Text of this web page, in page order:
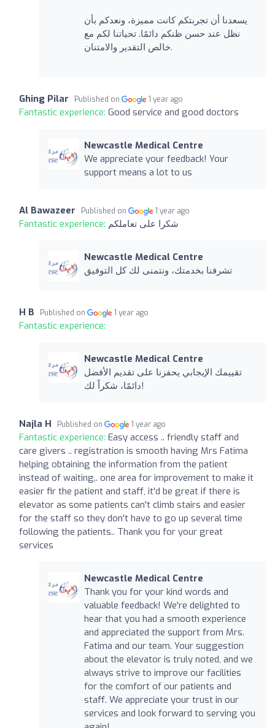
يسعدنا أن تجربتكم كانت مميزة، ونعدكم بأن
نظل عند حسن ظنكم دائمًا. تحياتنا لكم مع
خالص التقدير والامتنان.
Ghing Pilar Published on 1 year ago
Fantastic experience: Good service and good doctors
Newcastle Medical Centre
We appreciate your feedback! Your
support means a lot to us
Al Bawazeer Published on 1 year ago
Fantastic experience: شكرا على تعاملكم
Newcastle Medical Centre
تشرفنا بخدمتك، ونتمنى لك كل التوفيق
H B Published on 1 year ago
Fantastic experience:
Newcastle Medical Centre
تقييمك الإيجابي يحفزنا على تقديم الأفضل
دائمًا، شكراً لك!
Najla H Published on 1 year ago
Fantastic experience: Easy access .. friendly staff and
care givers .. registration is smooth having Mrs Fatima
helping obtaining the information from the patient
instead of waiting.. one area for improvement to make it
easier fir the patient and staff, it'd be great if there is
elevator as some patients can't climb stairs and easier
for the staff so they don't have to go up several time
following the patients.. Thank you for your great
services
Newcastle Medical Centre
Thank you for your kind words and
valuable feedback! We're delighted to
hear that you had a smooth experience
and appreciated the support from Mrs.
Fatima and our team. Your suggestion
about the elevator is truly noted, and we
always strive to improve our facilities
for the comfort of our patients and
staff. We appreciate your trust in our
services and look forward to serving you